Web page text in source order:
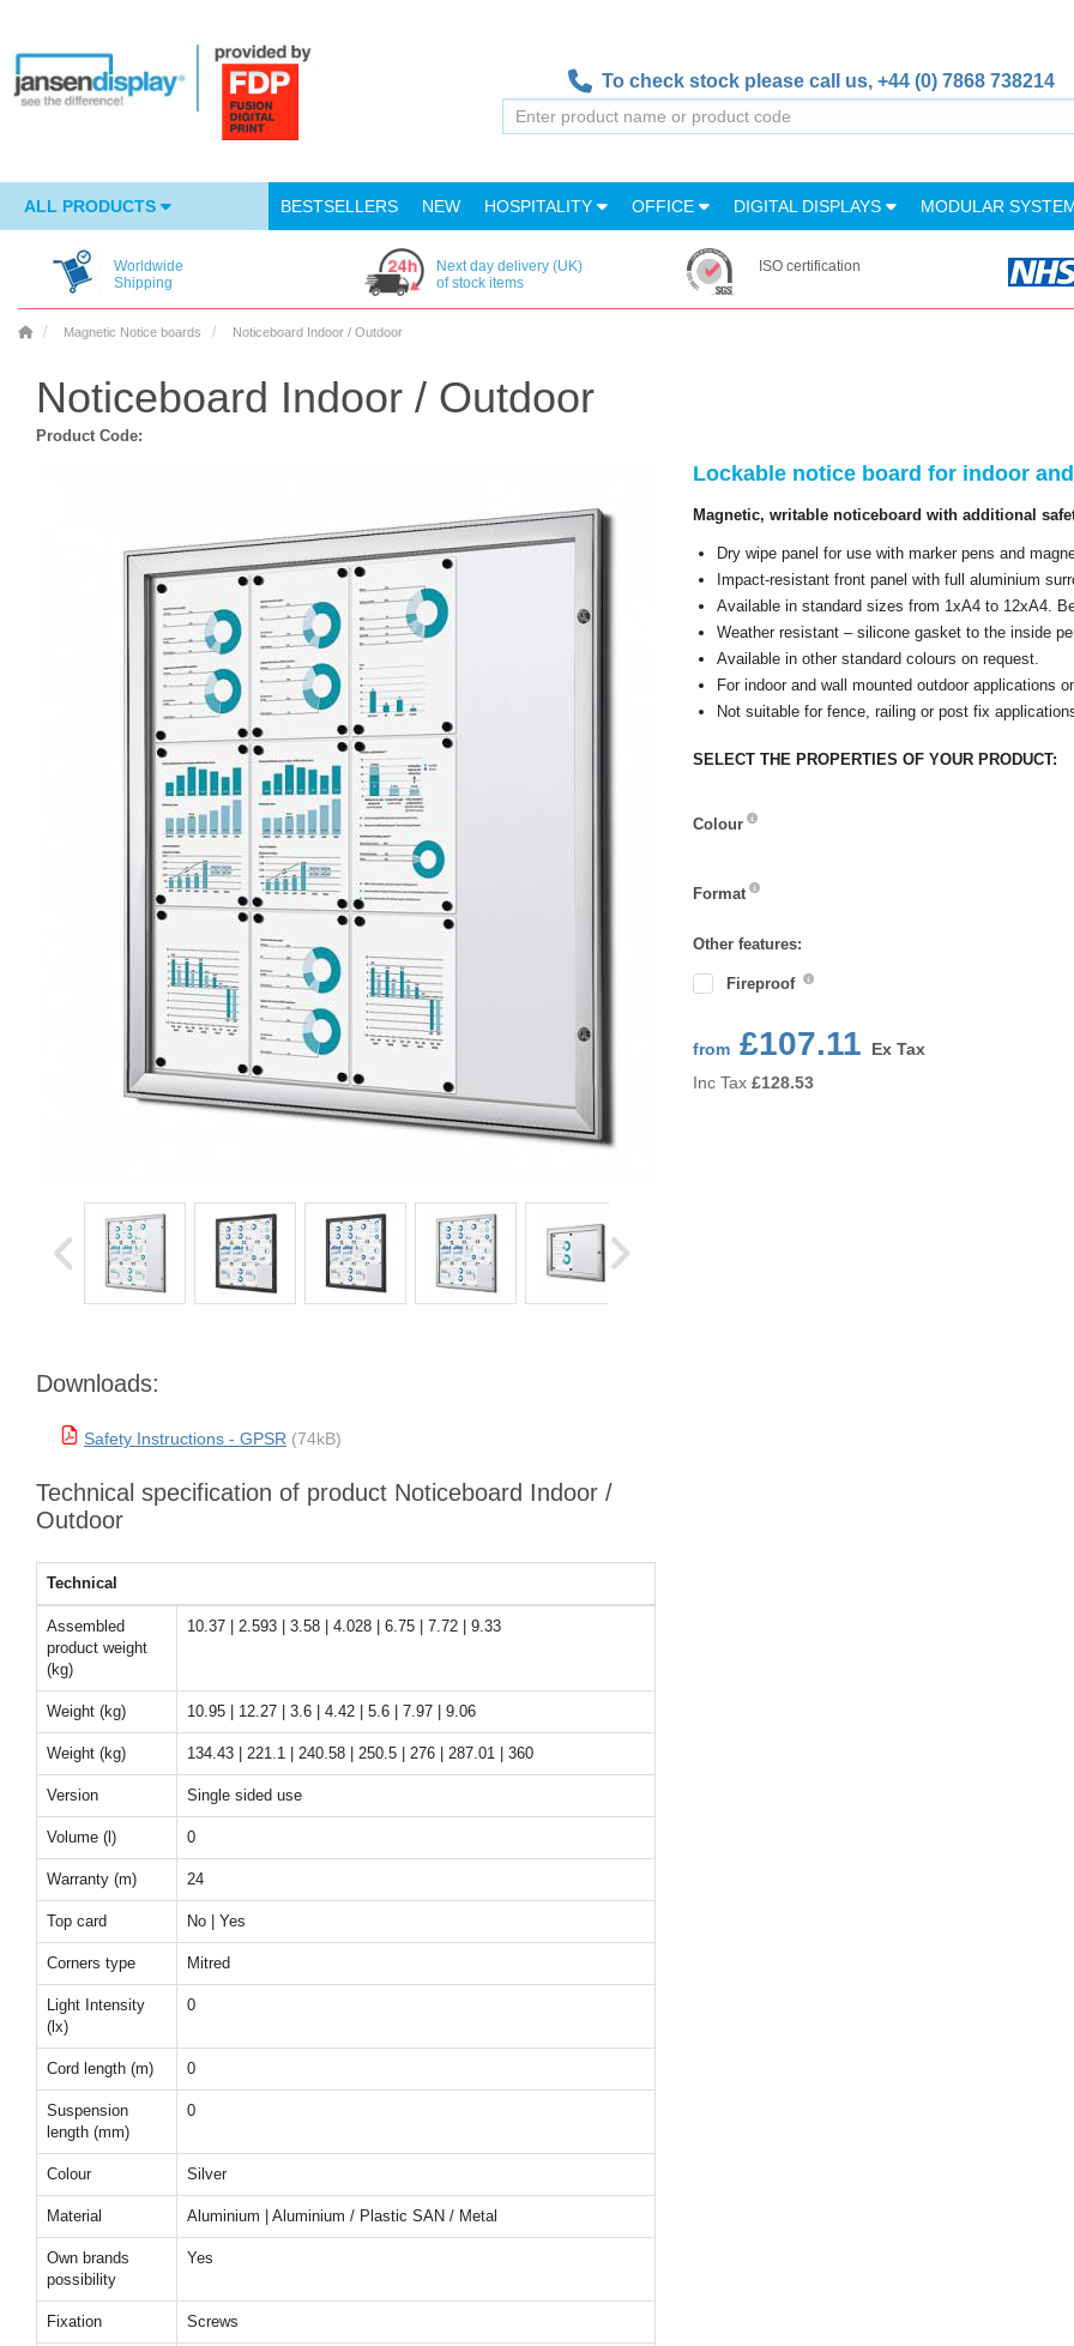
To check stock please call us, +44 (0) 7868 738214
ALL PRODUCTS BESTSELLERS NEW HOSPITALITY OFFICE DIGITAL DISPLAYS MODULAR
Worldwide
Shipping
Next day delivery (UK)
of stock items
ISO certification
Magnetic Notice boards Noticeboard Indoor / Outdoor
Noticeboard Indoor / Outdoor
Product Code:
Downloads:
Safety Instructions - GPSR (74kB)
Technical specification of product Noticeboard Indoor /
Outdoor
Technical
Assembled
product weight
(kg)
10.37 | 2.593 | 3.58 | 4.028 | 6.75 | 7.72 | 9.33
Weight (kg) 10.95 | 12.27 | 3.6 | 4.42 | 5.6 | 7.97 | 9.06
Weight (kg) 134.43 | 221.1 | 240.58 | 250.5 | 276 | 287.01 | 360
Version Single sided use
Volume (l) 0
Warranty (m) 24
Top card No | Yes
Corners type Mitred
Light Intensity
(lx)
0
Cord length (m) 0
Suspension
length (mm)
0
Colour Silver
Material Aluminium | Aluminium / Plastic SAN / Metal
Own brands
possibility
Yes
Fixation Screws
Lockable notice board for indoor
Magnetic, writable noticeboard with additional
Dry wipe panel for use with marker pens and
Impact-resistant front panel with full aluminium
Available in standard sizes from 1xA4 to 12xA4.
Weather resistant – silicone gasket to the inside
Available in other standard colours on request.
For indoor and wall mounted outdoor applications
Not suitable for fence, railing or post fix
SELECT THE PROPERTIES OF YOUR PRODUCT:
Colour
Format
Other features:
Fireproof
from£107.11
Ex Tax
Inc Tax £128.53